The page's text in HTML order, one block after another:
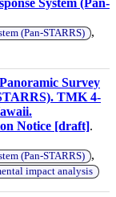
(Pan-STARRS) ,
Panoramic Survey
TMK 4-
Notice [draft].
(Pan-STARRS) ,
impact analysis